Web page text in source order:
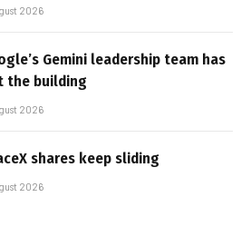
2026
Gemini leadership team has
the building
2026
shares keep sliding
2026